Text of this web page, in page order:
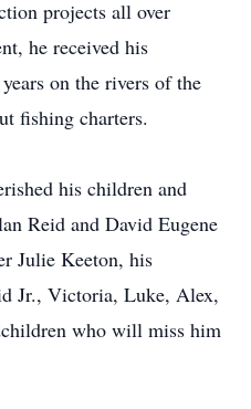
projects all over
he received his
on the rivers of the
fishing charters.
his children and
Reid and David Eugene
Julie Keeton, his
Jr., Victoria, Luke, Alex,
who will miss him